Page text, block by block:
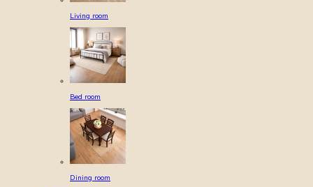
Living room
Bed room
Dining room